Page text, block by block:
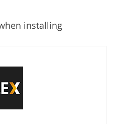
installing